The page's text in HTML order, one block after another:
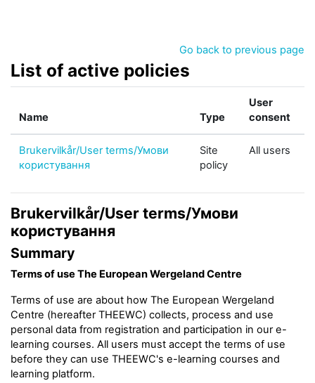
Go back to previous page
List of active policies
Name Type
User
consent
Brukervilkår/User terms/Умови
користування
Site
policy
All users
Brukervilkår/User terms/Умови
користування
Summary
Terms of use The European Wergeland Centre
Terms of use are about how The European Wergeland
Centre (hereafter THEEWC) collects, process and use
personal data from registration and participation in our e-
learning courses. All users must accept the terms of use
before they can use THEEWC's e-learning courses and
learning platform.